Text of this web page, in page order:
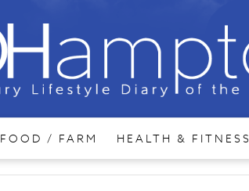
FOOD / FARM HEALTH & FITNESS